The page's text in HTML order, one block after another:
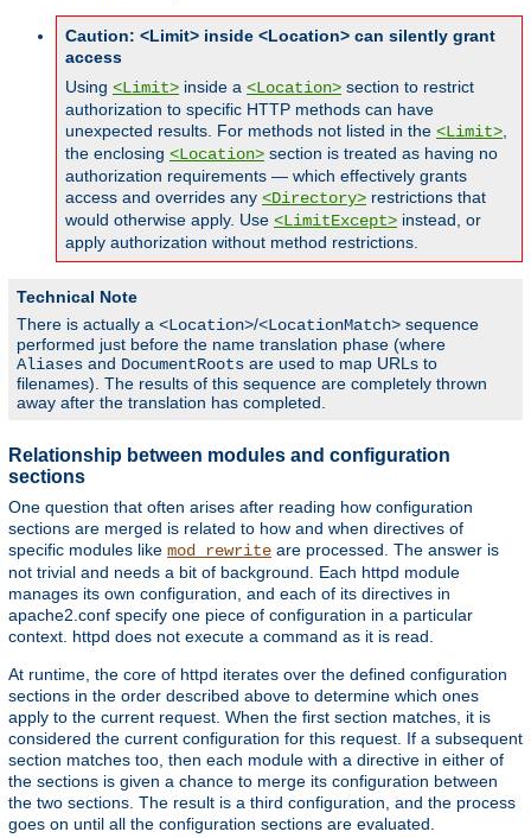
Caution: <Limit> inside <Location> can silently grant
access
Using <Limit> inside a <Location> section to restrict
authorization to specific HTTP methods can have
unexpected results. For methods not listed in the <Limit>,
the enclosing <Location> section is treated as having no
authorization requirements — which effectively grants
access and overrides any <Directory> restrictions that
would otherwise apply. Use <LimitExcept> instead, or
apply authorization without method restrictions.
Technical Note
There is actually a <Location>/<LocationMatch> sequence
performed just before the name translation phase (where
Aliases and DocumentRoots are used to map URLs to
filenames). The results of this sequence are completely thrown
away after the translation has completed.
Relationship between modules and configuration
sections
One question that often arises after reading how configuration
sections are merged is related to how and when directives of
specific modules like mod_rewrite are processed. The answer is
not trivial and needs a bit of background. Each httpd module
manages its own configuration, and each of its directives in
apache2.conf specify one piece of configuration in a particular
context. httpd does not execute a command as it is read.
At runtime, the core of httpd iterates over the defined configuration
sections in the order described above to determine which ones
apply to the current request. When the first section matches, it is
considered the current configuration for this request. If a subsequent
section matches too, then each module with a directive in either of
the sections is given a chance to merge its configuration between
the two sections. The result is a third configuration, and the process
goes on until all the configuration sections are evaluated.